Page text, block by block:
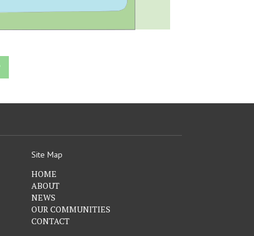
Site Map
HOME
ABOUT
NEWS
OUR COMMUNITIES
CONTACT